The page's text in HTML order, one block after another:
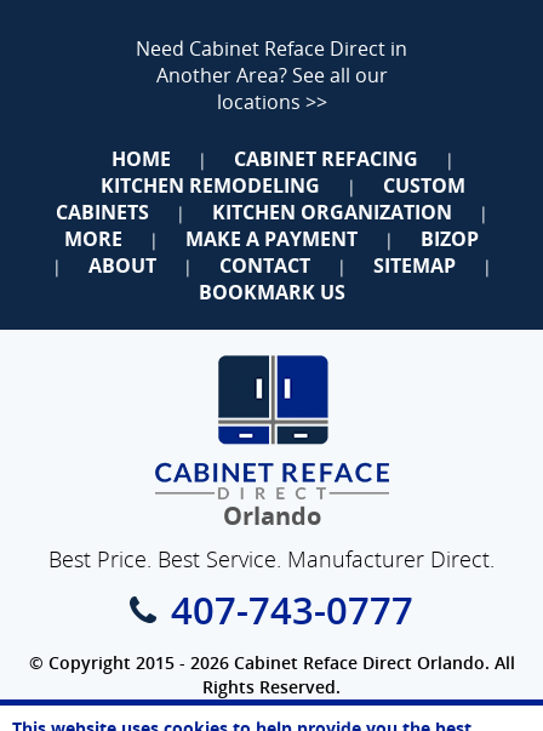
Need Cabinet Reface Direct in
Another Area?See all our
locations >>
HOME | CABINET REFACING |
KITCHEN REMODELING |
CUSTOM
CABINETS
| KITCHEN ORGANIZATION |
MORE | MAKE A PAYMENT | BIZOP
| ABOUT | CONTACT | SITEMAP |
BOOKMARK US
Orlando
Best Price. Best Service. Manufacturer Direct.
407-743-0777
© Copyright 2015 - 2026 Cabinet Reface Direct Orlando. All
Rights Reserved.
Privacy Policy|Terms of Use|Refund Policy|Accessibility